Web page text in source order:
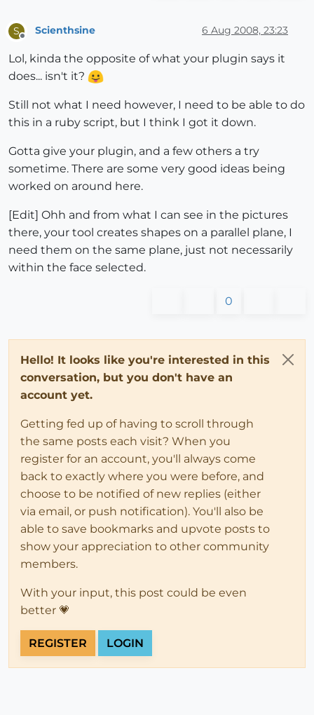
S
Offline
Scienthsine 6 Aug 2008, 23:23
Lol, kinda the opposite of what your plugin says it
does... isn't it?
Still not what I need however, I need to be able to do
this in a ruby script, but I think I got it down.
Gotta give your plugin, and a few others a try
sometime. There are some very good ideas being
worked on around here.
[Edit] Ohh and from what I can see in the pictures
there, your tool creates shapes on a parallel plane, I
need them on the same plane, just not necessarily
within the face selected.
0
Hello! It looks like you're interested in this
conversation, but you don't have an
account yet.
Getting fed up of having to scroll through
the same posts each visit? When you
register for an account, you'll always come
back to exactly where you were before, and
choose to be notified of new replies (either
via email, or push notification). You'll also be
able to save bookmarks and upvote posts to
show your appreciation to other community
members.
With your input, this post could be even
better 💗
REGISTER LOGIN